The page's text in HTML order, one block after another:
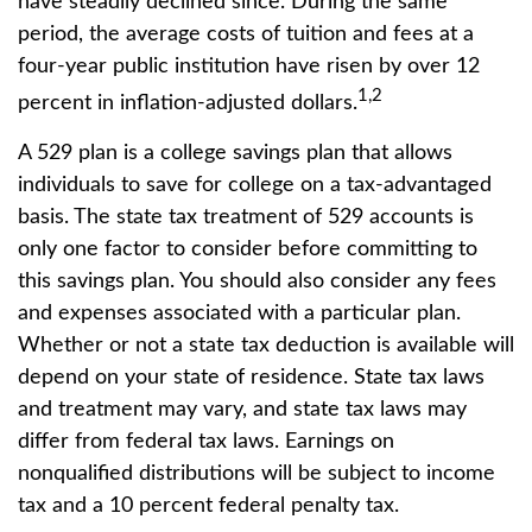
period, the average costs of tuition and fees at a
four-year public institution have risen by over 12
percent in inflation-adjusted dollars.1,2
A 529 plan is a college savings plan that allows
individuals to save for college on a tax-advantaged
basis. The state tax treatment of 529 accounts is
only one factor to consider before committing to
this savings plan. You should also consider any fees
and expenses associated with a particular plan.
Whether or not a state tax deduction is available will
depend on your state of residence. State tax laws
and treatment may vary, and state tax laws may
differ from federal tax laws. Earnings on
nonqualified distributions will be subject to income
tax and a 10 percent federal penalty tax.